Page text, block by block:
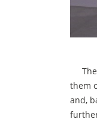
The
them
and,